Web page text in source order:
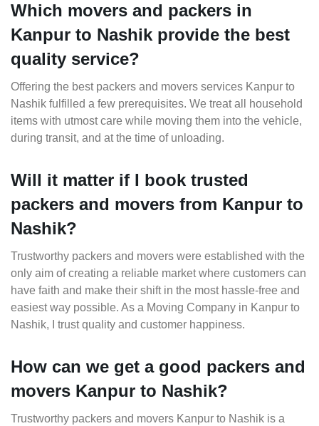
Which movers and packers in
Kanpur to Nashik provide the best
quality service?
Offering the best packers and movers services Kanpur to
Nashik fulfilled a few prerequisites. We treat all household
items with utmost care while moving them into the vehicle,
during transit, and at the time of unloading.
Will it matter if I book trusted
packers and movers from Kanpur to
Nashik?
Trustworthy packers and movers were established with the
only aim of creating a reliable market where customers can
have faith and make their shift in the most hassle-free and
easiest way possible. As a Moving Company in Kanpur to
Nashik, I trust quality and customer happiness.
How can we get a good packers and
movers Kanpur to Nashik?
Trustworthy packers and movers Kanpur to Nashik is a